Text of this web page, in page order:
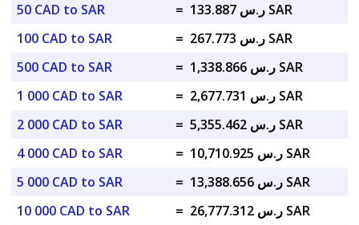
50 CAD to SAR
=
ر.س 133.887 SAR
100 CAD to SAR
=
ر.س 267.773 SAR
500 CAD to SAR
=
ر.س 1,338.866 SAR
1 000 CAD to SAR
=
ر.س 2,677.731 SAR
2 000 CAD to SAR
=
ر.س 5,355.462 SAR
4 000 CAD to SAR
=
ر.س 10,710.925 SAR
5 000 CAD to SAR
=
ر.س 13,388.656 SAR
10 000 CAD to SAR
=
ر.س 26,777.312 SAR